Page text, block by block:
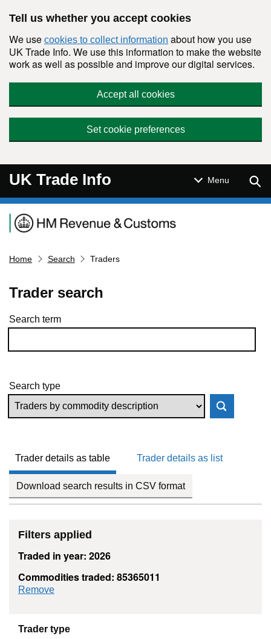
Tell us whether you accept cookies
We use cookies to collect information about how you use
UK Trade Info. We use this information to make the website
work as well as possible and improve our digital services.
Accept all cookies
Set cookie preferences
UK Trade Info Menu
Navigation menu
Home Search Traders
Trader search
Skip to results
Search term
Search type
Trader details as table Trader details as list
Download search results in CSV format
Filters applied
Traded in year: 2026
Commodities traded: 85365011
Remove
Trader type